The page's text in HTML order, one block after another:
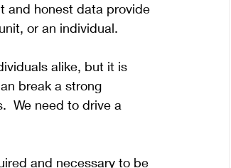
and honest data provide
or an individual.
alike, but it is
break a strong
We need to drive a
and necessary to be